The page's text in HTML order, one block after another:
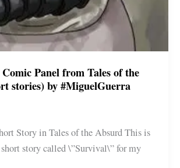
Panel from Tales of the
stories) by #MiguelGuerra
Story in Tales of the Absurd This is
story called \”Survival\” for my